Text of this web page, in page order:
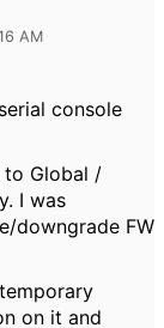
AM
console
to Global /
I was
downgrade FW
on it and